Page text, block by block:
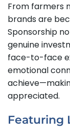
From farmers
brands are
Sponsorship
genuine
face-to-face
emotional
appreciated.
Featuring